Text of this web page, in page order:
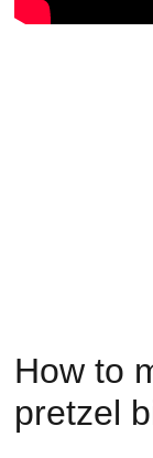
How to
pretzel